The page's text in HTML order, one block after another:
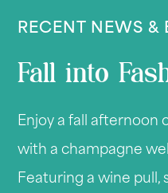
RECENT NEWS &
Fall into
Enjoy a fall afternoon
with a champagne
Featuring a wine pull,